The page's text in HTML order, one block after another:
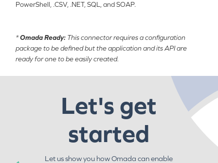
PowerShell, .CSV, .NET, SQL, and SOAP.
*Omada Ready: This connector requires a configuration
package to be defined but the application and its API are
ready for one to be easily created.
Let's get
started
Let us show you how Omada can enable